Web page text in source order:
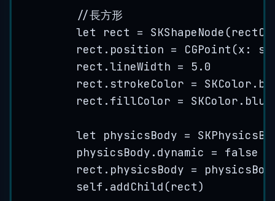
//長方形
let rect = SKShapeNode (
rect. position = CGPoint (x :
rect.lineWidth =
5.0
rect. strokeColor = SKColor.
rect. fillColor = SKColor.
let physicsBody =
physicsBody. dynamic = false
rect. physicsBody =
self . addChild (rect)